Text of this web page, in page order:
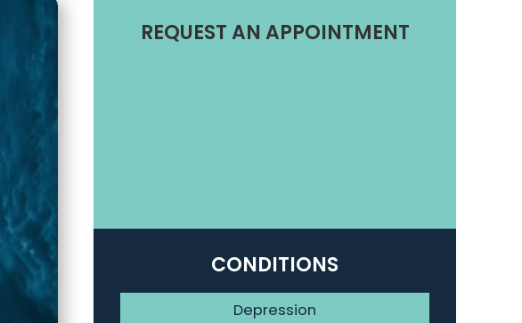
REQUEST AN APPOINTMENT
CONDITIONS
Depression